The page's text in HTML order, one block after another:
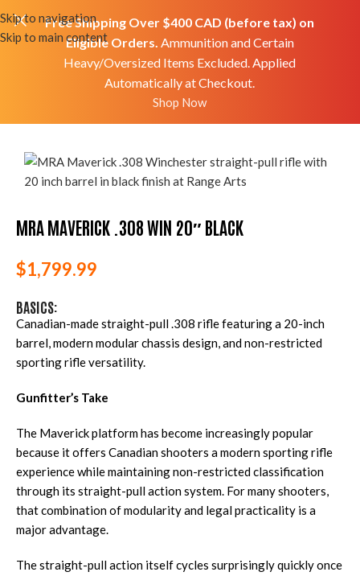
Skip to navigation
Skip to main content
Free Shipping Over $400 CAD (before tax) on
Eligible Orders. Ammunition and Certain
Heavy/Oversized Items Excluded. Applied
Automatically at Checkout.
Shop Now
Firearms Rifles Bolt Rifles
MRA Maverick .308 Win 20″ Black
MRA MAVERICK .308 WIN 20″ BLACK
$1,799.99
BASICS:
Canadian-made straight-pull .308 rifle featuring a 20-inch
barrel, modern modular chassis design, and non-restricted
sporting rifle versatility.
Gunfitter’s Take
The Maverick platform has become increasingly popular
because it offers Canadian shooters a modern sporting rifle
experience while maintaining non-restricted classification
through its straight-pull action system. For many shooters,
that combination of modularity and legal practicality is a
major advantage.
The straight-pull action itself cycles surprisingly quickly once